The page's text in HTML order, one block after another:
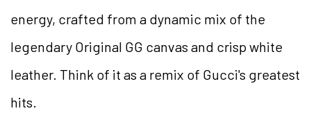
energy, crafted from a dynamic mix of the
legendary Original GG canvas and crisp white
leather. Think of it as a remix of Gucci's greatest
hits.